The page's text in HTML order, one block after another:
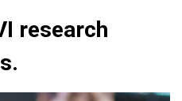
research